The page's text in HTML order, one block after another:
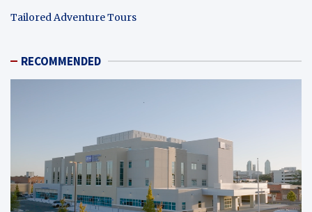
Tailored Adventure Tours
RECOMMENDED